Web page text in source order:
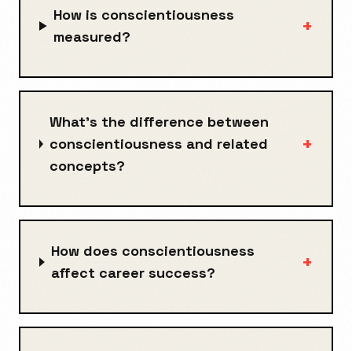
How is conscientiousness
measured?
+
What's the difference between
conscientiousness and related
concepts?
+
How does conscientiousness
affect career success?
+